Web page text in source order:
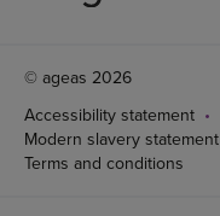
© ageas 2026
Accessibility statement
Modern slavery statement
Terms and conditions